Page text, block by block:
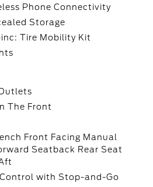
Phone Connectivity
Storage
Tire Mobility Kit
The Front
Front Facing Manual
Seatback Rear Seat
with Stop-and-Go